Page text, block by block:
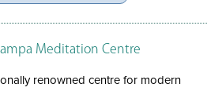
Meditation Centre
renowned centre for modern